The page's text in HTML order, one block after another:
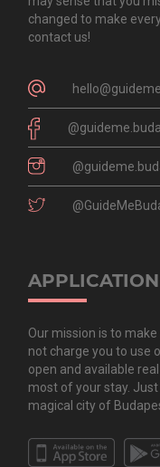
changed to make
contact us!
APPLICATION
Our mission is to
not charge you to use
open and available
most of your stay.
magical city of